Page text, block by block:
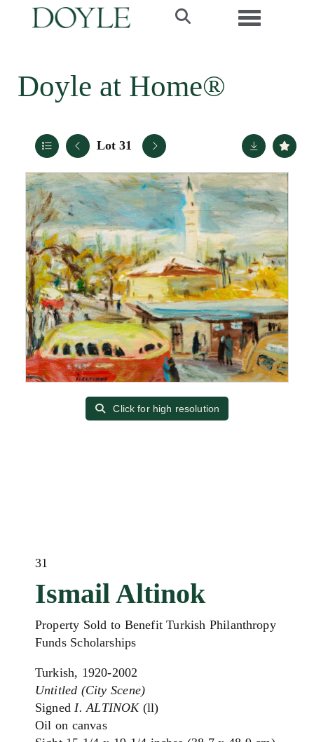
Toggle
Doyle at Home®
Lot 31
Click for high resolution
31
Ismail Altinok
Property Sold to Benefit Turkish Philanthropy
Funds Scholarships
Turkish, 1920-2002
Untitled (City Scene)
Signed I. ALTINOK(ll)
Oil on canvas